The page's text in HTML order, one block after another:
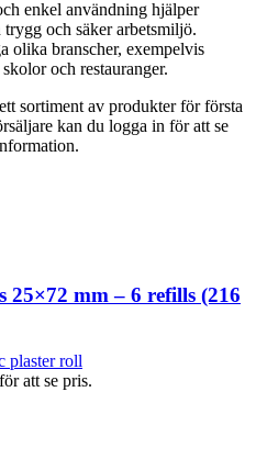
enkel användning hjälper
och säker arbetsmiljö.
olika branscher, exempelvis
och restauranger.
sortiment av produkter för första
kan du logga in för att se
25×72 mm – 6 refills (216
plaster roll
att se pris.